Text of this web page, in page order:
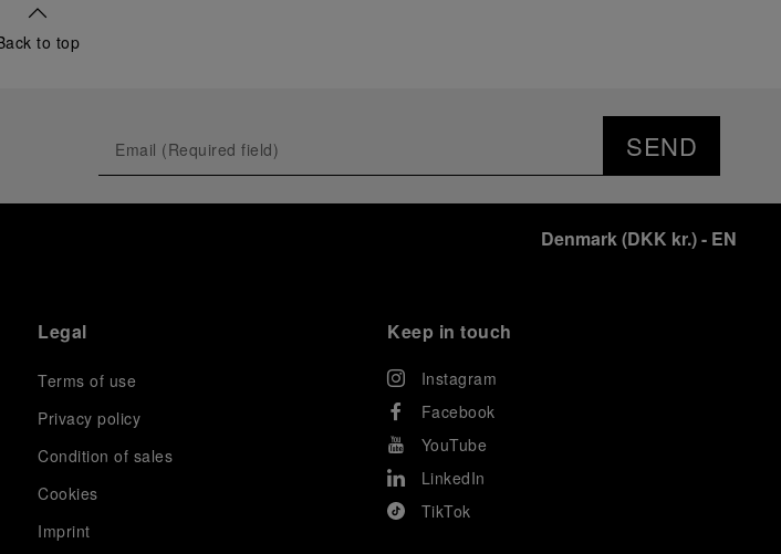
to top
SEND
Denmark(DKK kr.)- EN
Legal
Terms of use
Privacy policy
Condition of sales
Cookies
Imprint
Keep in touch
Instagram
Facebook
YouTube
LinkedIn
TikTok